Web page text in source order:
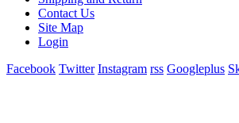
Contact Us
Site Map
Login
Facebook Twitter Instagram rss Googleplus